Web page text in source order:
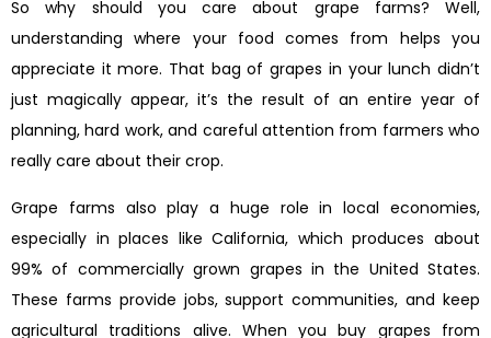
So why should you care about grape farms? Well,
understanding where your food comes from helps you
appreciate it more. That bag of grapes in your lunch didn’t
just magically appear, it’s the result of an entire year of
planning, hard work, and careful attention from farmers who
really care about their crop.
Grape farms also play a huge role in local economies,
especially in places like California, which produces about
99% of commercially grown grapes in the United States.
These farms provide jobs, support communities, and keep
agricultural traditions alive. When you buy grapes from